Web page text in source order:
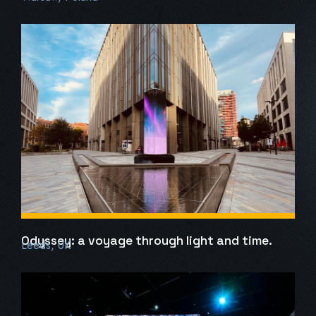
Odyssey: a voyage through light and time.
Leeds, UK